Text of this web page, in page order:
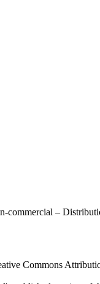
commercial –
Commons